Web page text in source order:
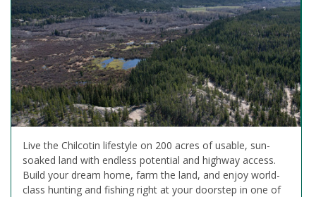
Live the Chilcotin lifestyle on 200 acres of usable, sun-
soaked land with endless potential and highway access.
Build your dream home, farm the land, and enjoy world-
class hunting and fishing right at your doorstep in one of